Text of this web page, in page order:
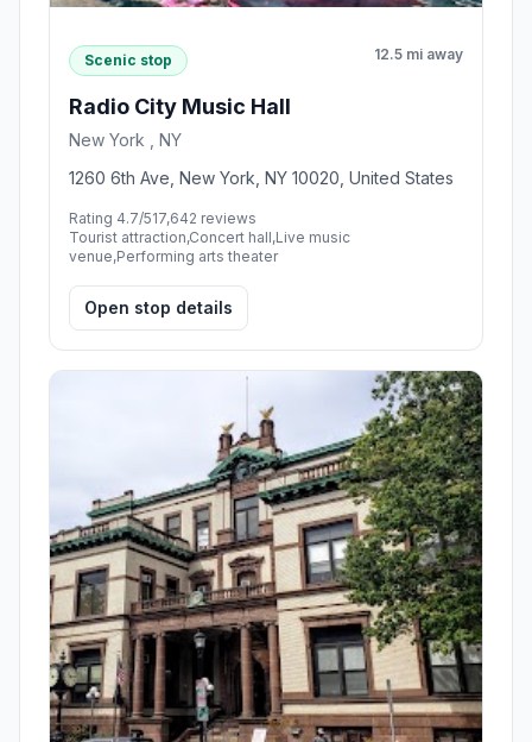
Scenic stop 12.5 mi away
Radio City Music Hall
New York , NY
1260 6th Ave, New York, NY 10020, United States
Rating 4.7/517,642 reviews
Tourist attraction,Concert hall,Live music
venue,Performing arts theater
Open stop details